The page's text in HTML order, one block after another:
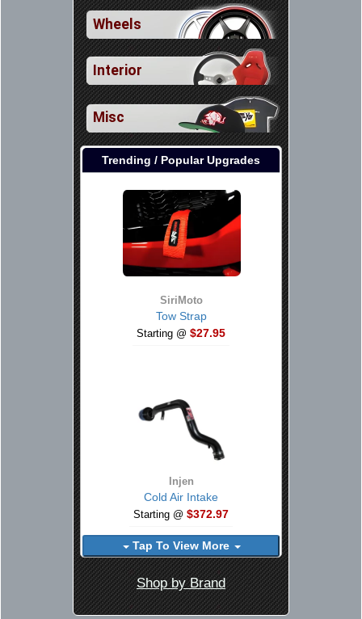
Wheels
Interior
Misc
Trending / Popular Upgrades
SiriMoto
Tow Strap
Starting @ $27.95
Injen
Cold Air Intake
Starting @ $372.97
Tap To View More
Shop by Brand